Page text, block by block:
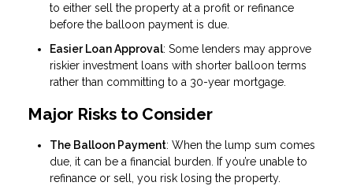
to either sell the property at a profit or refinance
before the balloon payment is due.
Easier Loan Approval: Some lenders may approve
riskier investment loans with shorter balloon terms
rather than committing to a 30-year mortgage.
Major Risks to Consider
The Balloon Payment: When the lump sum comes
due, it can be a financial burden. If you’re unable to
refinance or sell, you risk losing the property.